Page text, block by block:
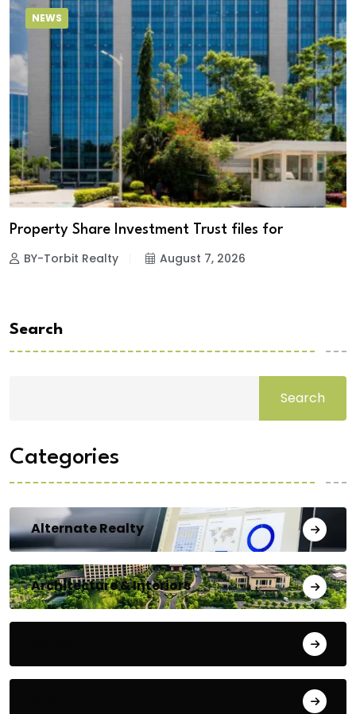
NEWS
Property Share Investment Trust files for
BY-Torbit Realty August 7, 2026
Search
Search
Categories
Alternate Realty
Architecture & Interiors